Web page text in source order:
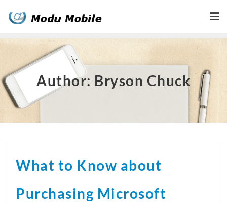
Author: Bryson Chuck
What to Know about
Purchasing Microsoft